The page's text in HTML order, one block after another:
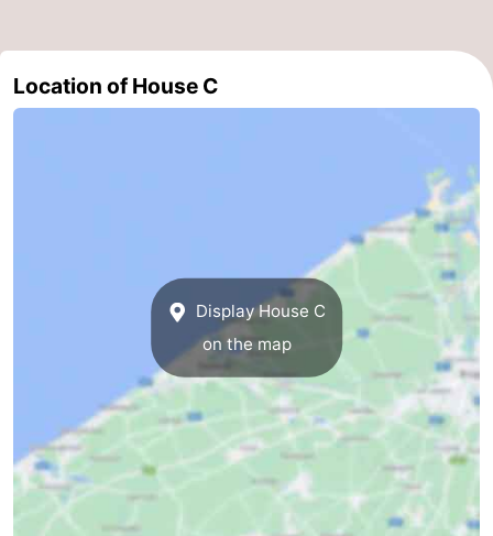
Cadzand
-
Nature
Het
Zwin
Knokke-
Heist
-
Zeebrugge
Location of House C
Display House C
on the map